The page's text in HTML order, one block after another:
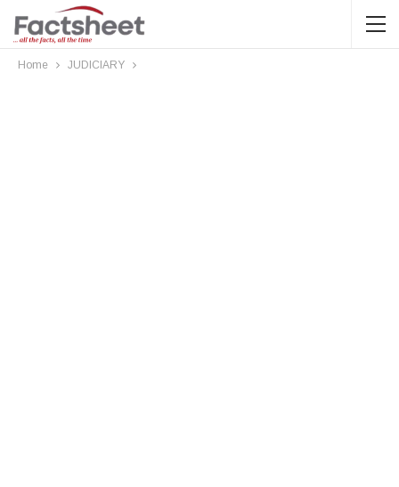
Home JUDICIARY